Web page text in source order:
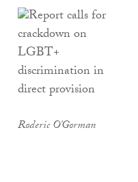
Roderic O'Gorman